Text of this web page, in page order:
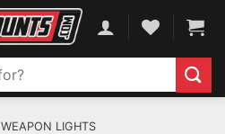
WEAPON LIGHTS